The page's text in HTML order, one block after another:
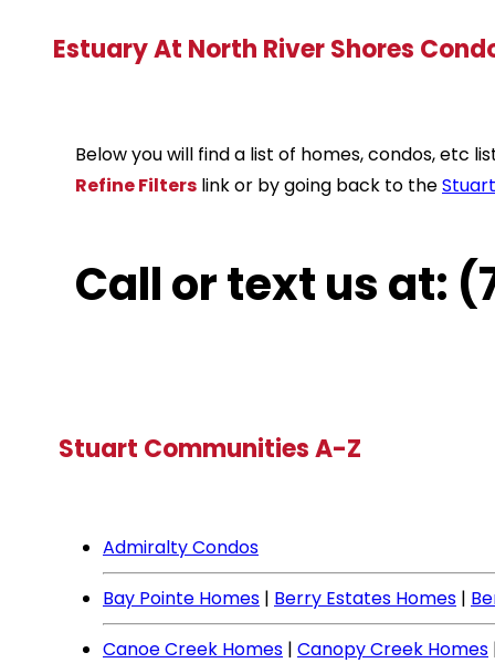
Estuary At North River Shores
Below you will find a list of homes, condos, etc
Refine Filters link or by going back to theStuart
Call or text us at:
Stuart Communities A-Z
Admiralty Condos
Bay Pointe Homes | Berry Estates Homes |
Canoe Creek Homes | Canopy Creek Homes